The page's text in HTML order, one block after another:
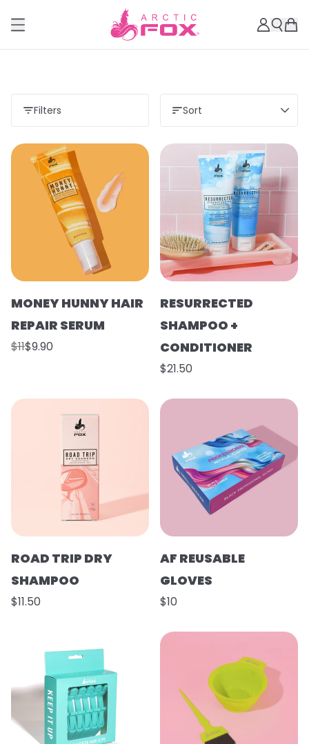
Filters Sort
MONEY HUNNY HAIR
REPAIR SERUM
$11$9.90
RESURRECTED
SHAMPOO +
CONDITIONER
$21.50
ROAD TRIP DRY
SHAMPOO
$11.50
AF REUSABLE
GLOVES
$10